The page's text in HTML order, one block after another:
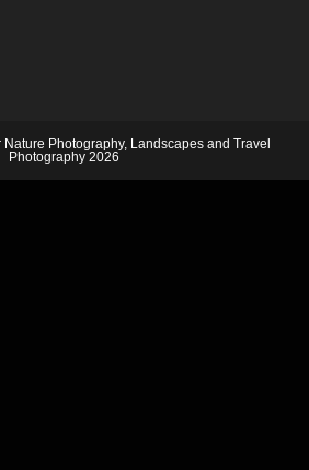
Photography, Landscapes and Travel
Photography 2026